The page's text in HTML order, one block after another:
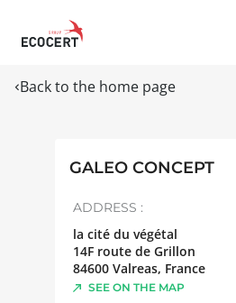
Back to the home page
GALEO CONCEPT
ADDRESS :
la cité du végétal
14F route de Grillon
84600 Valreas, France
SEE ON THE MAP